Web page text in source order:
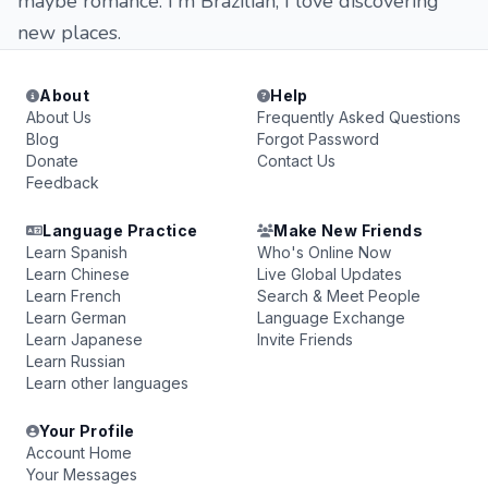
new places.
About
About Us
Blog
Donate
Feedback
Help
Frequently Asked Questions
Forgot Password
Contact Us
Language Practice
Learn Spanish
Learn Chinese
Learn French
Learn German
Learn Japanese
Learn Russian
Learn other languages
Make New Friends
Who's Online Now
Live Global Updates
Search & Meet People
Language Exchange
Invite Friends
Your Profile
Account Home
Your Messages